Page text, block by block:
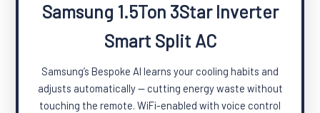
Samsung 1.5Ton 3Star Inverter
Smart Split AC
Samsung’s Bespoke AI learns your cooling habits and
adjusts automatically — cutting energy waste without
touching the remote. WiFi-enabled with voice control